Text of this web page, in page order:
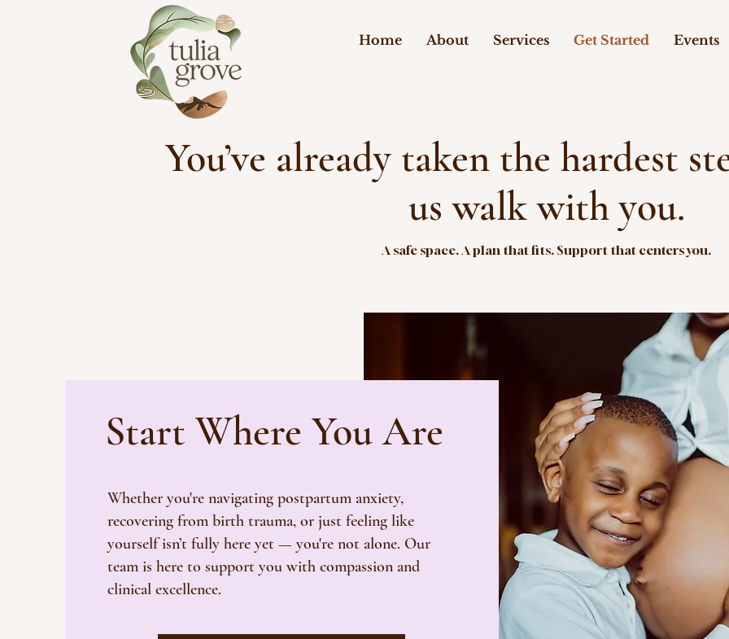
Home About Services Get Started Events
You’ve already taken the hardest
us walk with you.
A safe space. A plan that fits. Support that centers you.
Start Where You Are
Whether you're navigating postpartum anxiety,
recovering from birth trauma, or just feeling like
yourself isn’t fully here yet — you're not alone. Our
team is here to support you with compassion and
clinical excellence.